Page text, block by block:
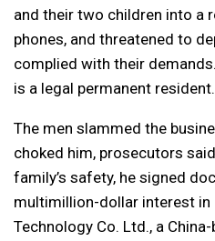
and their two children into a
phones, and threatened to
complied with their
is a legal permanent resident.
The men slammed the
choked him, prosecutors
family’s safety, he signed
multimillion-dollar interest in
Technology Co. Ltd., a